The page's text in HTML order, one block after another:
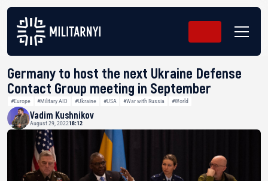
Germany to host the next Ukraine Defense
Contact Group meeting in September
#Europe #Military AID #Ukraine #USA #War with Russia #World
Vadim Kushnikov
August 29, 202218:12